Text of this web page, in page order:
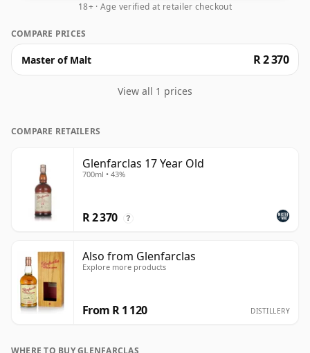
18+ · Age verified at retailer checkout
COMPARE PRICES
Master of Malt R 2 370
View all 1 prices
COMPARE RETAILERS
Glenfarclas 17 Year Old
700ml • 43%
R 2 370 ?
Also from Glenfarclas
Explore more products
From R 1 120 DISTILLERY